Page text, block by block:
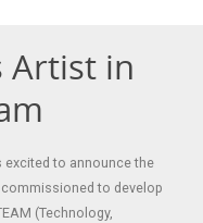
Artist in
excited to announce the
to develop
(Technology,